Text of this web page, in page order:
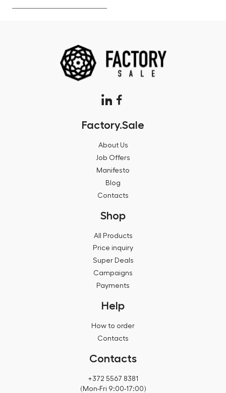
Factory.Sale
About Us
Job Offers
Manifesto
Blog
Contacts
Shop
All Products
Price inquiry
Super Deals
Campaigns
Payments
Help
How to order
Contacts
Contacts
+372 5567 8381
(Mon-Fri 9:00-17:00)